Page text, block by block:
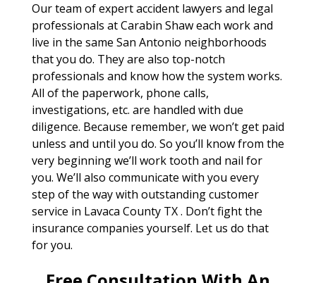
Our team of expert accident lawyers and legal
professionals at Carabin Shaw each work and
live in the same San Antonio neighborhoods
that you do. They are also top-notch
professionals and know how the system works.
All of the paperwork, phone calls,
investigations, etc. are handled with due
diligence. Because remember, we won’t get paid
unless and until you do. So you’ll know from the
very beginning we’ll work tooth and nail for
you. We’ll also communicate with you every
step of the way with outstanding customer
service in Lavaca County TX . Don’t fight the
insurance companies yourself. Let us do that
for you.